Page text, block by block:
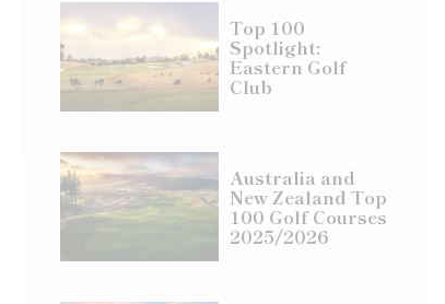
Top 100
Spotlight:
Eastern Golf
Club
Australia and
New Zealand Top
100 Golf Courses
2025/2026